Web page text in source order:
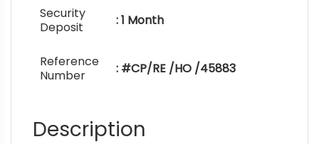
Security
Deposit
: 1 Month
Reference
Number
: #CP/RE /HO /45883
Description